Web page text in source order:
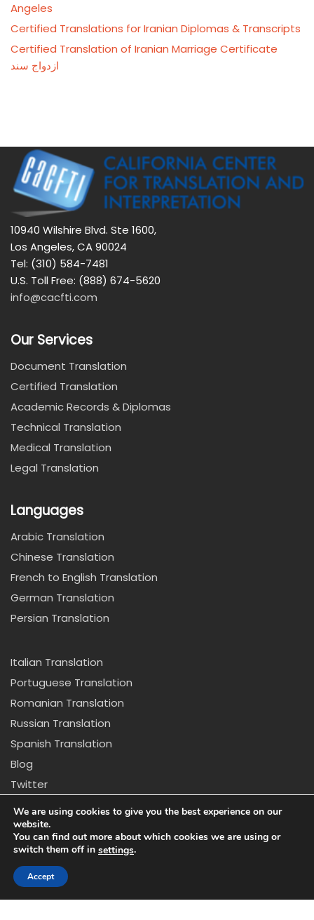
Angeles
Certified Translations for Iranian Diplomas & Transcripts
Certified Translation of Iranian Marriage Certificate
ازدواج سند
10940 Wilshire Blvd. Ste 1600,
Los Angeles, CA 90024
Tel: (310) 584-7481
U.S. Toll Free: (888) 674-5620
info@cacfti.com
Our Services
Document Translation
Certified Translation
Academic Records & Diplomas
Technical Translation
Medical Translation
Legal Translation
Languages
Arabic Translation
Chinese Translation
French to English Translation
German Translation
Persian Translation
Italian Translation
Portuguese Translation
Romanian Translation
Russian Translation
Spanish Translation
Blog
Twitter
Copyright © 2024 California Center for Translation and
Disclaimer: *Due to new regulations in California we
might not be able to provide certain services that
We are using cookies to give you the best experience on our
website.
You can find out more about which cookies we are using or
switch them off in settings.
Accept